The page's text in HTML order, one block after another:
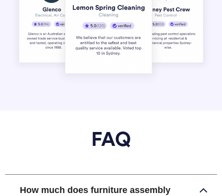
FAQ
How much does furniture assembly